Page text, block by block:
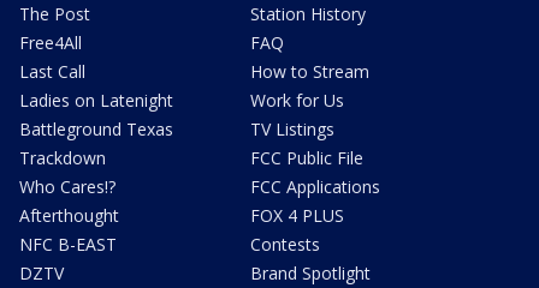
The Post
Free4All
Last Call
Ladies on Latenight
Battleground Texas
Trackdown
Who Cares!?
Afterthought
NFC B-EAST
DZTV
Station History
FAQ
How to Stream
Work for Us
TV Listings
FCC Public File
FCC Applications
FOX 4 PLUS
Contests
Brand Spotlight